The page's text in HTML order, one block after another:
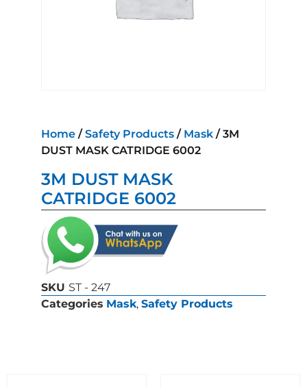
Home /Safety Products / Mask / 3M
DUST MASK CATRIDGE 6002
3M DUST MASK
CATRIDGE 6002
SKU ST - 247
Categories Mask, Safety Products